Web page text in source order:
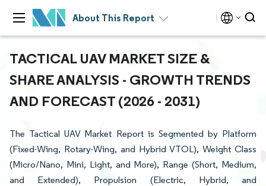
About This Report
TACTICAL UAV MARKET SIZE &
SHARE ANALYSIS - GROWTH TRENDS
AND FORECAST (2026 - 2031)
The Tactical UAV Market Report is Segmented by Platform
(Fixed-Wing, Rotary-Wing, and Hybrid VTOL), Weight Class
(Micro/Nano, Mini, Light, and More), Range (Short, Medium,
and Extended), Propulsion (Electric, Hybrid, and